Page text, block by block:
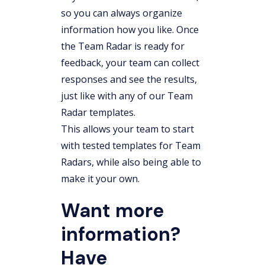
so you can always organize
information how you like. Once
the Team Radar is ready for
feedback, your team can collect
responses and see the results,
just like with any of our Team
Radar templates.
This allows your team to start
with tested templates for Team
Radars, while also being able to
make it your own.
Want more
information?
Have